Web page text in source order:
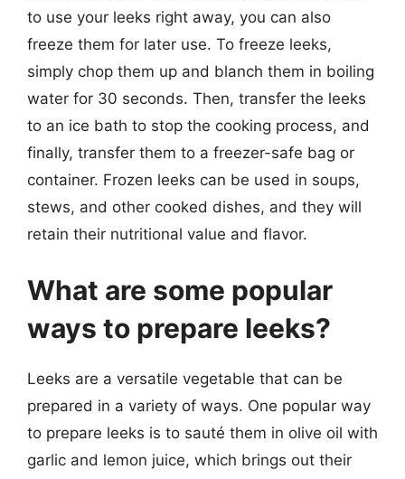
to use your leeks right away, you can also
freeze them for later use. To freeze leeks,
simply chop them up and blanch them in boiling
water for 30 seconds. Then, transfer the leeks
to an ice bath to stop the cooking process, and
finally, transfer them to a freezer-safe bag or
container. Frozen leeks can be used in soups,
stews, and other cooked dishes, and they will
retain their nutritional value and flavor.
What are some popular
ways to prepare leeks?
Leeks are a versatile vegetable that can be
prepared in a variety of ways. One popular way
to prepare leeks is to sauté them in olive oil with
garlic and lemon juice, which brings out their